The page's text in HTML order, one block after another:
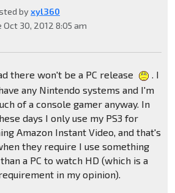
byxyl360
Oct 30, 2012 8:05 am
there won't be a PC release
. I
any Nintendo systems and I'm
of a console gamer anyway. In
days I only use my PS3 for
Amazon Instant Video, and that's
they require I use something
a PC to watch HD (which is a
in my opinion).